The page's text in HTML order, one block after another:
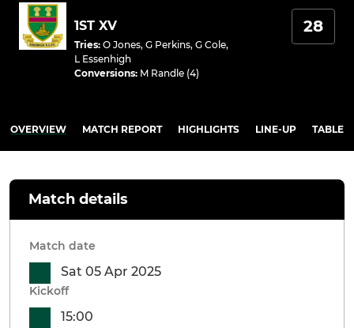
1ST XV
Tries: O Jones, G Perkins, G Cole,
L Essenhigh
Conversions: M Randle (4)
28
OVERVIEW MATCH REPORT HIGHLIGHTS LINE-UP TABLE
Match details
Match date
Sat 05 Apr 2025
Kickoff
15:00